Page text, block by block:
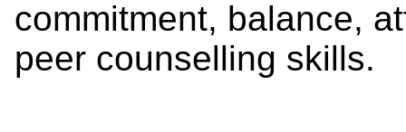
commitment, balance,
peer counselling skills.